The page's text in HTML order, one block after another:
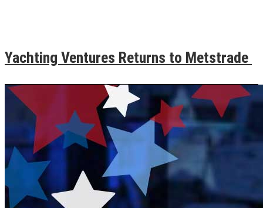
Yachting Ventures Returns to Metstrade